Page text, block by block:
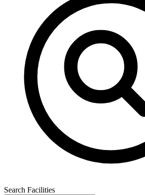
Search Facilities